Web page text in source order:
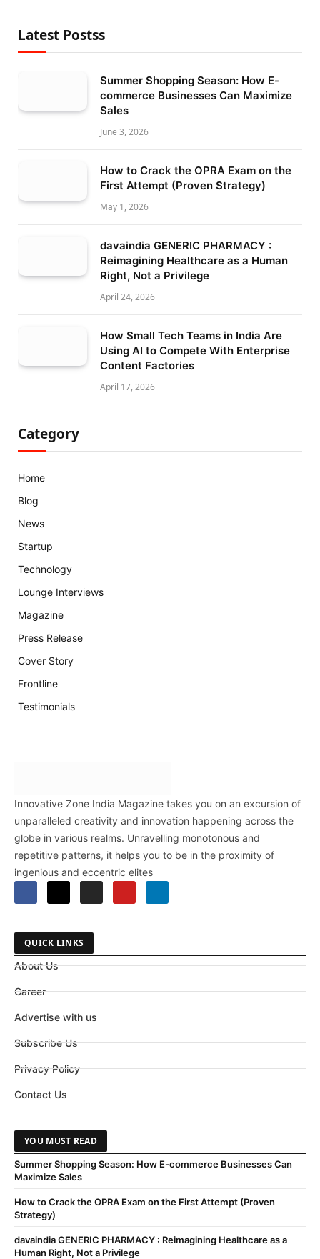
Latest Postss
Summer Shopping Season: How E-
commerce Businesses Can Maximize
Sales
June 3, 2026
How to Crack the OPRA Exam on the
First Attempt (Proven Strategy)
May 1, 2026
davaindia GENERIC PHARMACY :
Reimagining Healthcare as a Human
Right, Not a Privilege
April 24, 2026
How Small Tech Teams in India Are
Using AI to Compete With Enterprise
Content Factories
April 17, 2026
Category
Home
Blog
News
Startup
Technology
Lounge Interviews
Magazine
Press Release
Cover Story
Frontline
Testimonials
Innovative Zone India Magazine takes you on an excursion of
unparalleled creativity and innovation happening across the
globe in various realms. Unravelling monotonous and
repetitive patterns, it helps you to be in the proximity of
ingenious and eccentric elites
QUICK LINKS
About Us
Career
Advertise with us
Subscribe Us
Privacy Policy
Contact Us
YOU MUST READ
Summer Shopping Season: How E-commerce Businesses Can
Maximize Sales
How to Crack the OPRA Exam on the First Attempt (Proven
Strategy)
davaindia GENERIC PHARMACY : Reimagining Healthcare as a
Human Right, Not a Privilege